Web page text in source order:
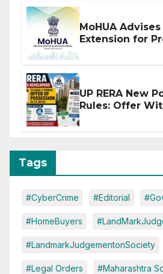
MoHUA
Extension for
UP RERA New
Rules: Offer
Tags
#CyberCrime #Editorial
#HomeBuyers
#LandmarkJudgementonSociety
#Legal Orders #Maharashtra